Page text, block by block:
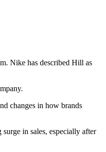
Nike has described Hill as
changes in how brands
in sales, especially after